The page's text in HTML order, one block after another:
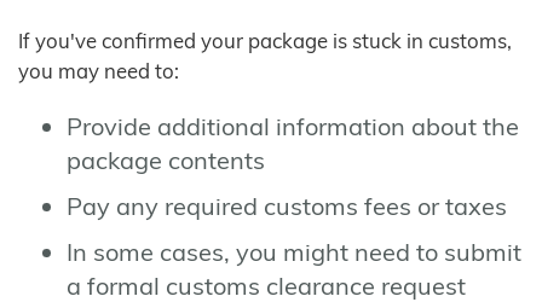
If you've confirmed your package is stuck in customs,
you may need to:
Provide additional information about the
package contents
Pay any required customs fees or taxes
In some cases, you might need to submit
a formal customs clearance request